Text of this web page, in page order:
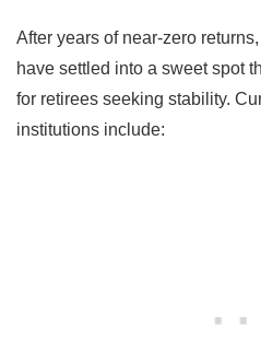
After years of near-zero
have settled into a sweet spot
for retirees seeking stability.
institutions include: